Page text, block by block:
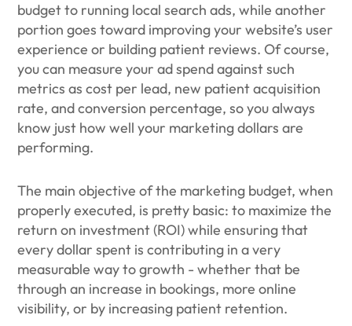
budget to running local search ads, while another
portion goes toward improving your website’s user
experience or building patient reviews. Of course,
you can measure your ad spend against such
metrics as cost per lead, new patient acquisition
rate, and conversion percentage, so you always
know just how well your marketing dollars are
performing.
The main objective of the marketing budget, when
properly executed, is pretty basic: to maximize the
return on investment (ROI) while ensuring that
every dollar spent is contributing in a very
measurable way to growth - whether that be
through an increase in bookings, more online
visibility, or by increasing patient retention.